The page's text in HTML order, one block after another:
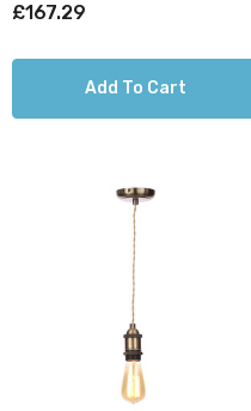
£167.29
Add To Cart